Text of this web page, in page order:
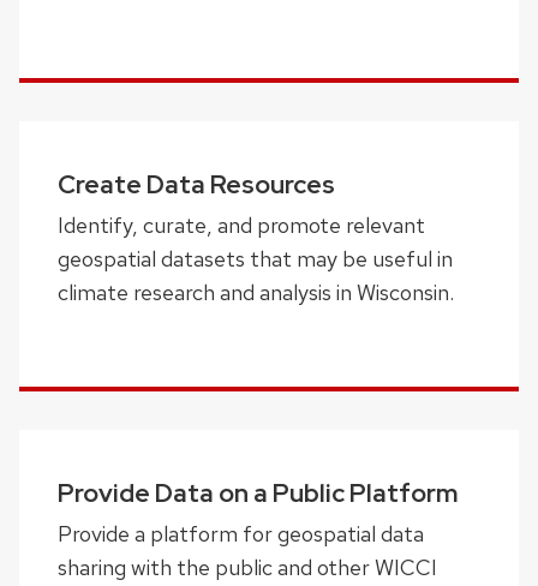
Create Data Resources
Identify, curate, and promote relevant
geospatial datasets that may be useful in
climate research and analysis in Wisconsin.
Provide Data on a Public Platform
Provide a platform for geospatial data
sharing with the public and other WICCI